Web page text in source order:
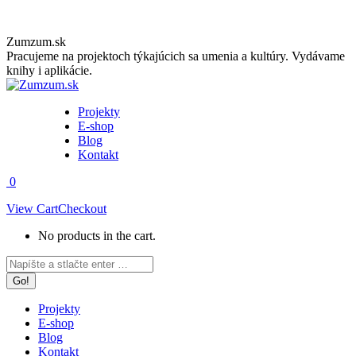
Skip
to
content
Zumzum.sk
Pracujeme na projektoch týkajúcich sa umenia a kultúry. Vydávame
knihy i aplikácie.
Projekty
E-shop
Blog
Kontakt
0
View CartCheckout
No products in the cart.
Facebook
page
opens
new
window
Instagram
page
opens
new
window
Search:
Projekty
E-shop
Blog
Kontakt